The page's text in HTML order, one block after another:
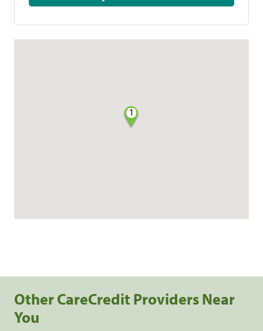
1
Other CareCredit Providers Near
You